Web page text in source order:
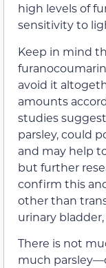
high levels of
sensitivity to
Keep in mind
avoid it
amounts
studies
parsley,could
and may help
but further
confirm this
other than
urinary
There is not
much parsley—